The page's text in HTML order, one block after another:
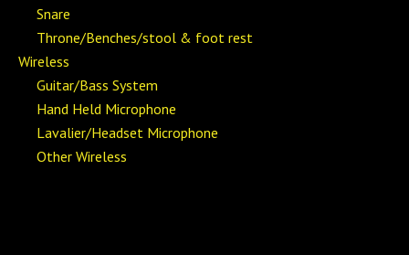
Snare
Throne/Benches/stool & foot rest
Wireless
Guitar/Bass System
Hand Held Microphone
Lavalier/Headset Microphone
Other Wireless